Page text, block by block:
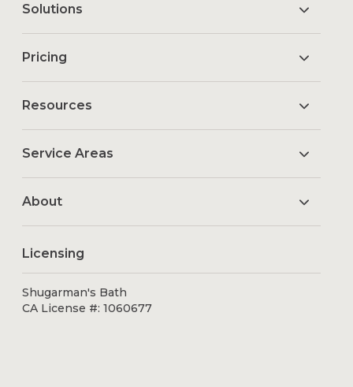
Solutions
Pricing
Resources
Service Areas
About
Licensing
Shugarman's Bath
CA License #: 1060677